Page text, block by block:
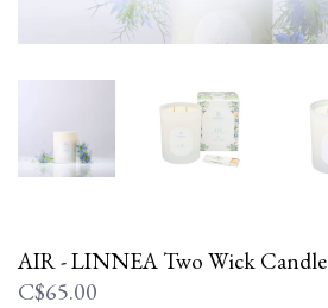
AIR - LINNEA Two Wick Candle
C$65.00